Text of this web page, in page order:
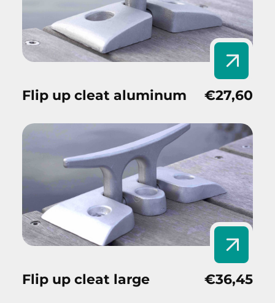
Flip up cleat aluminum €27,60
Flip up cleat large €36,45